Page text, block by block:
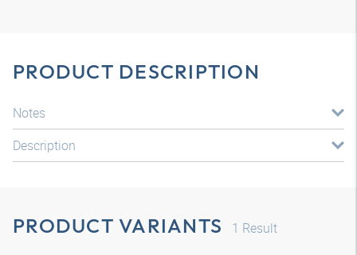
PRODUCT DESCRIPTION
Notes
Description
PRODUCT VARIANTS 1 Result